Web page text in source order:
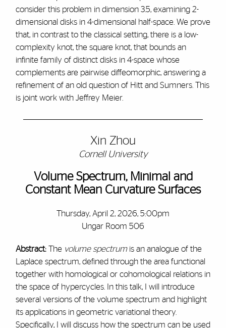
consider this problem in dimension 3.5, examining 2-
dimensional disks in 4-dimensional half-space. We prove
that, in contrast to the classical setting, there is a low-
complexity knot, the square knot, that bounds an
infinite family of distinct disks in 4-space whose
complements are pairwise diffeomorphic, answering a
refinement of an old question of Hitt and Sumners. This
is joint work with Jeffrey Meier.
Xin Zhou
Cornell University
Volume Spectrum, Minimal and
Constant Mean Curvature Surfaces
Thursday, April 2, 2026, 5:00pm
Ungar Room 506
Abstract:The volume spectrumis an analogue of the
Laplace spectrum, defined through the area functional
together with homological or cohomological relations in
the space of hypercycles. In this talk, I will introduce
several versions of the volume spectrum and highlight
its applications in geometric variational theory.
Specifically, I will discuss how the spectrum can be used